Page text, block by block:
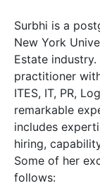
Surbhi is a
New York
Estate
practitioner
ITES, IT, PR,
remarkable
includes
hiring,
Some of her
follows: